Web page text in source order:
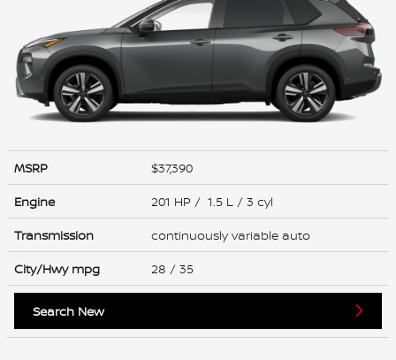
MSRP
$37,390
Engine
201 HP / 1.5 L / 3 cyl
Transmission
continuously variable auto
City/Hwy mpg 28 / 35
Search New